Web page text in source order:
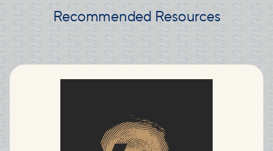
Recommended Resources